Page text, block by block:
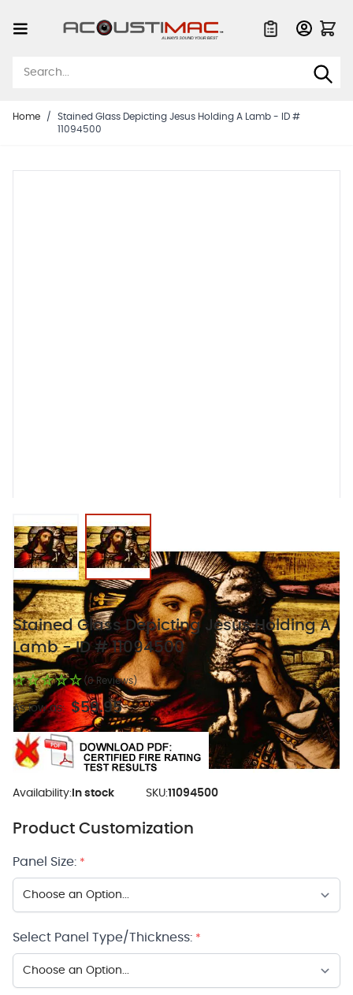
Home /
Stained Glass Depicting Jesus Holding A Lamb - ID #
11094500
Stained Glass Depicting Jesus Holding A
Lamb - ID # 11094500
(0 Reviews)
As low as: $59.95
Availability: In stock SKU:11094500
Product Customization
Panel Size: *
Select Panel Type/Thickness: *